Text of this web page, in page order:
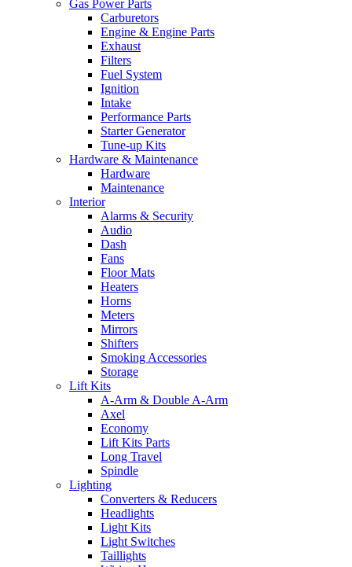
Gas Power Parts
Carburetors
Engine & Engine Parts
Exhaust
Filters
Fuel System
Ignition
Intake
Performance Parts
Starter Generator
Tune-up Kits
Hardware & Maintenance
Hardware
Maintenance
Interior
Alarms & Security
Audio
Dash
Fans
Floor Mats
Heaters
Horns
Meters
Mirrors
Shifters
Smoking Accessories
Storage
Lift Kits
A-Arm & Double A-Arm
Axel
Economy
Lift Kits Parts
Long Travel
Spindle
Lighting
Converters & Reducers
Headlights
Light Kits
Light Switches
Taillights